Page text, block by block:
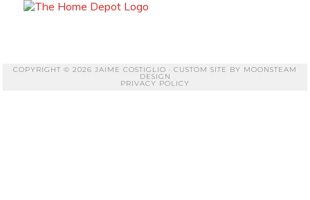
COPYRIGHT © 2026 JAIME COSTIGLIO · CUSTOM SITE BY MOONSTEAM
DESIGN
PRIVACY POLICY